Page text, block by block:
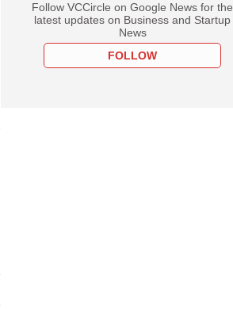
Follow VCCircle on Google News for the
latest updates on Business and Startup
News
FOLLOW